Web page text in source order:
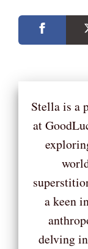
Stella is a
at
a keen
delving